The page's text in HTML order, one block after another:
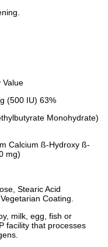
Value
(500 IU) 63%
Monohydrate)
Calcium ß-Hydroxy ß-
mg)
Stearic Acid
Coating.
milk, egg, fish or
facility that processes